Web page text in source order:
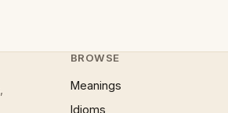
BROWSE
Meanings
Idioms